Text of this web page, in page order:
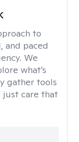
to
and paced
We
what’s
gather tools
just care that